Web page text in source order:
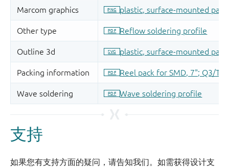
支持
如果您有支持方面的疑问，请告知我们。如需获得设计支